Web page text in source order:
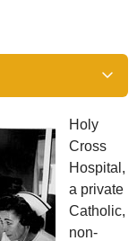
Holy
Cross
Hospital,
a private
Catholic,
non-